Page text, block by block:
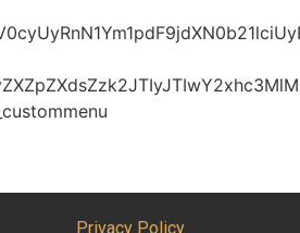
Privacy Policy